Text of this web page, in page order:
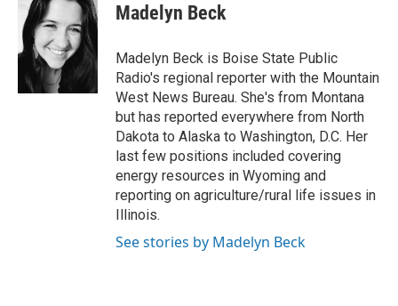
Madelyn Beck
Madelyn Beck is Boise State Public
Radio's regional reporter with the Mountain
West News Bureau. She's from Montana
but has reported everywhere from North
Dakota to Alaska to Washington, D.C. Her
last few positions included covering
energy resources in Wyoming and
reporting on agriculture/rural life issues in
Illinois.
See stories by Madelyn Beck